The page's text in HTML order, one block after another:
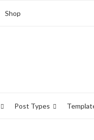
Shop
Post Types